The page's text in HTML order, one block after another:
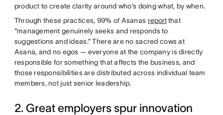
product to create clarity around who’s doing what, by when.
Through these practices, 99% of Asanas reportthat
“management genuinely seeks and responds to
suggestions and ideas.” There are no sacred cows at
Asana, and no egos — everyone at the company is directly
responsible for something that affects the business, and
those responsibilities are distributed across individual team
members, not just senior leadership.
2. Great employers spur innovation